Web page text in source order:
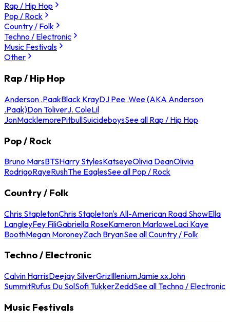
Rap / Hip Hop
Pop / Rock
Country / Folk
Techno / Electronic
Music Festivals
Other
Rap / Hip Hop
Anderson .PaakBlack KrayDJ Pee .Wee (AKA Anderson
.Paak)Don ToliverJ. ColeLil
JonMacklemorePitbullSuicideboysSee all Rap / Hip Hop
Pop / Rock
Bruno MarsBTSHarry StylesKatseyeOlivia DeanOlivia
RodrigoRayeRushThe EaglesSee all Pop / Rock
Country / Folk
Chris StapletonChris Stapleton's All-American Road ShowElla
LangleyFey FiliGabriella RoseKameron MarloweLaci Kaye
BoothMegan MoroneyZach BryanSee all Country / Folk
Techno / Electronic
Calvin HarrisDeejay SilverGrizIlleniumJamie xxJohn
SummitRufus Du SolSofi TukkerZeddSee all Techno / Electronic
Music Festivals